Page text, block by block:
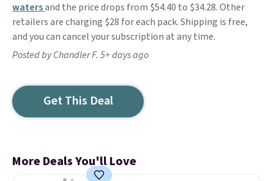
watersand the price drops from $54.40 to $34.28. Other
retailers are charging $28 for each pack. Shipping is free,
and you can cancel your subscription at any time.
Posted by Chandler F. 5+ days ago
Get This Deal
More Deals You'll Love